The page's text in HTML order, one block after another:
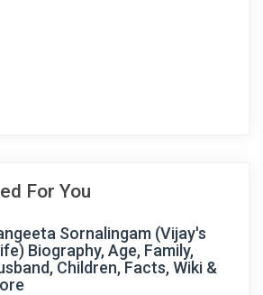
For You
Sornalingam (Vijay's
Biography, Age, Family,
Children, Facts, Wiki &